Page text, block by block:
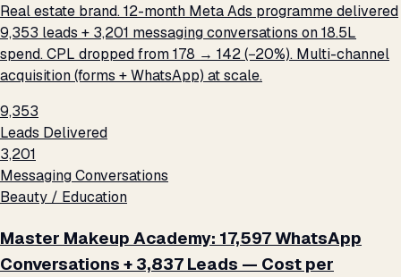
Real estate brand. 12-month Meta Ads programme delivered
9,353 leads + 3,201 messaging conversations on ₹18.5L
spend. CPL dropped from ₹178 → ₹142 (−20%). Multi-channel
acquisition (forms + WhatsApp) at scale.
9,353
Leads Delivered
3,201
Messaging Conversations
Beauty / Education
Master Makeup Academy: 17,597 WhatsApp
Conversations + 3,837 Leads — Cost per